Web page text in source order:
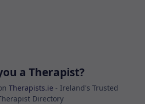
a Therapist?
Therapists.ie - Ireland's Trusted
Directory